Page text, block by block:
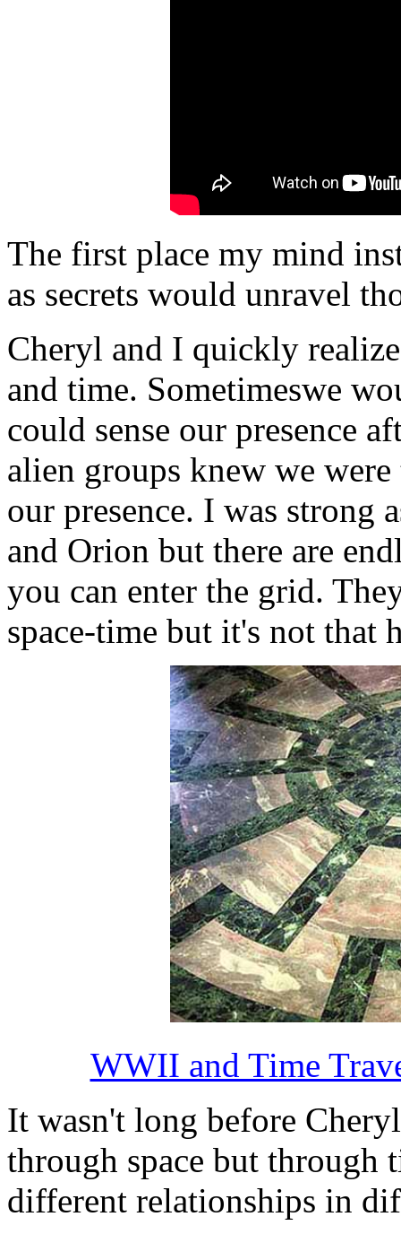
The first place my mind
as secrets would unravel
Cheryl and I quickly
and time. Sometimeswe
could sense our presence
alien groups knew we
our presence. I was strong
and Orion but there are
you can enter the grid.
space-time but it's not that
WWII and Time
It wasn't long before
through space but through
different relationships in